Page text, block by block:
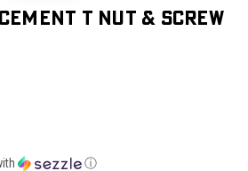
T Nut & Screw
ⓘ